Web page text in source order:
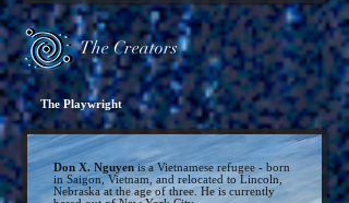
The Creators
The Playwright
Don X. Nguyenis a Vietnamese refugee - born
in Saigon, Vietnam, and relocated to Lincoln,
Nebraska at the age of three. He is currently